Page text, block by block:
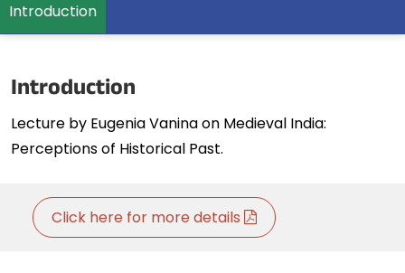
Introduction
Introduction
Lecture by Eugenia Vanina on Medieval India:
Perceptions of Historical Past.
Click here for more details